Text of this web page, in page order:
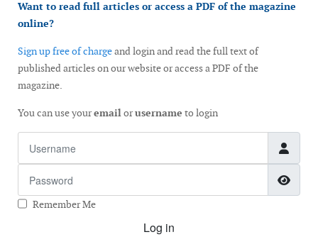
Want to read full articles or access a PDF of the magazine
online?
Sign up free of chargeand login and read the full text of
published articles on our website or access a PDF of the
magazine.
You can use youremailorusername to login
Remember Me
Log in